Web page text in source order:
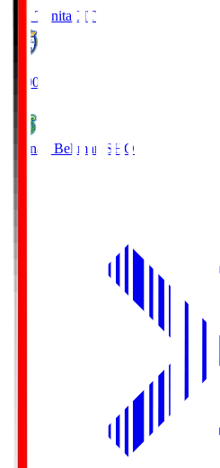
Oita TrinitaOIT
19:00
Shonan Bellmare SHO